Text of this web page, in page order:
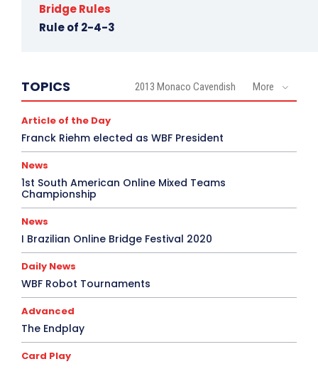
Bridge Rules
Rule of 2-4-3
TOPICS 2013 Monaco Cavendish More
Article of the Day
Franck Riehm elected as WBF President
News
1st South American Online Mixed Teams
Championship
News
I Brazilian Online Bridge Festival 2020
Daily News
WBF Robot Tournaments
Advanced
The Endplay
Card Play